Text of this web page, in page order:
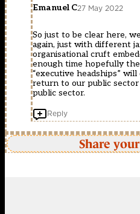
Emanuel C27 May 2022
So just to be clear here,
again, just with different
organisational cruft
enough time hopefully the
“executive headships”
return to our public
public sector.
Reply
Share